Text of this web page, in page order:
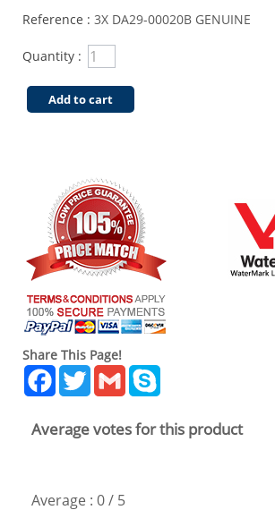
Reference : 3X DA29-00020B GENUINE
Quantity :
Add to cart
Share This Page!
Facebook
TwitterGmail
Average votes for this product
Average : 0/ 5